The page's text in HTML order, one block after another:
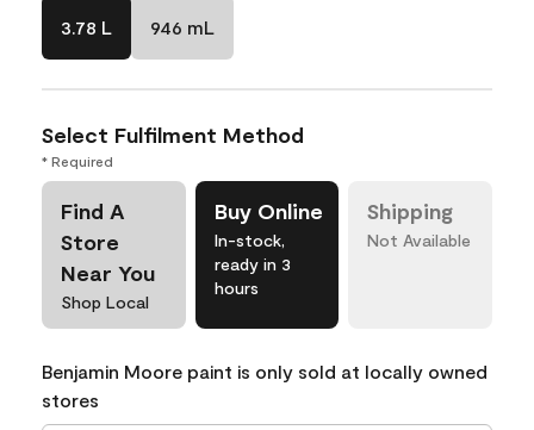
3.78 L 946 mL
Select Fulfilment Method
* Required
Find A
Store
Near You
Shop Local
Buy Online
In-stock,
ready in 3
hours
Shipping
Not Available
Benjamin Moore paint is only sold at locally owned
stores